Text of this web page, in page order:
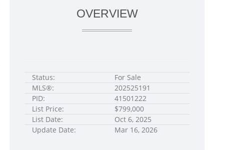
OVERVIEW
Status:
For Sale
MLS®:
202525191
PID:
41501222
List Price:
$799,000
List Date:
Oct 6, 2025
Update Date:
Mar 16, 2026